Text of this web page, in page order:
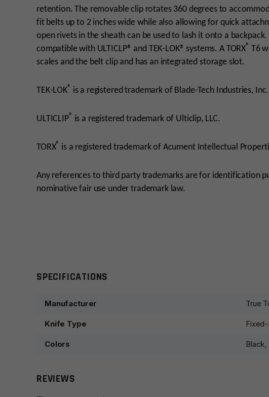
retention. The removable clip rotates 360 degrees to
fit belts up to 2 inches wide while also allowing for quick
open rivets in the sheath can be used to lash it onto a
compatible with ULTICLP® and TEK-LOK® systems. A TORX® T6
scales and the belt clip and has an integrated storage slot.
TEK-LOK® is a registered trademark of Blade-Tech Industries, Inc.
ULTICLIP® is a registered trademark of Ulticlip, LLC.
TORX® is a registered trademark of Acument Intellectual
Any references to third party trademarks are for identification
nominative fair use under trademark law.
SPECIFICATIONS
Manufacturer True
Knife Type
Colors Black,
REVIEWS